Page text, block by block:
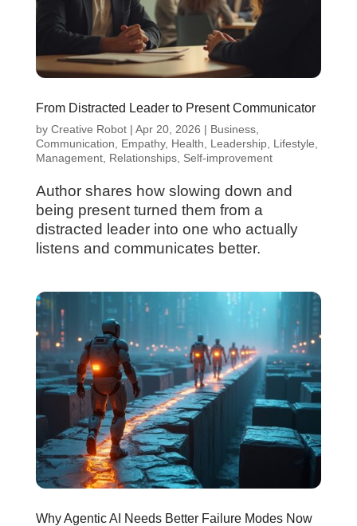
From Distracted Leader to Present Communicator
by Creative Robot| Apr 20, 2026 | Business,
Communication
Empathy, Health Leadership, Lifestyle
Management, Relationships, Self-improvement
Author shares how slowing down and
being present turned them from a
distracted leader into one who actually
listens and communicates better.
Why Agentic AI Needs Better Failure Modes Now